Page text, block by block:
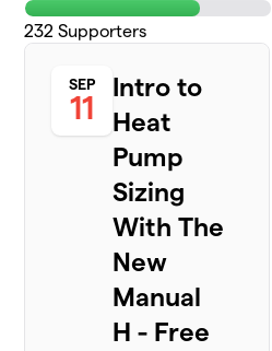
232 Supporters
SEP
11
Intro to
Heat
Pump
Sizing
With The
New
Manual
H - Free